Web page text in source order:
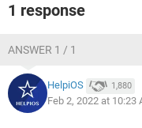
1 response
ANSWER 1 / 1
HelpiOS 1,880
Feb 2, 2022 at 10:23